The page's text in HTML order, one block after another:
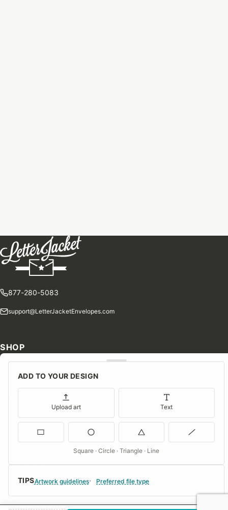
TIPSArtwork guidelines Preferred file type
ADD TO YOUR DESIGN
Upload art Text
Square · Circle · Triangle · Line
877-280-5083
support@LetterJacketEnvelopes.com
SHOP
Shop Our Products
Special Orders
Consent Preferences
COMPANY
About Us
FAQs